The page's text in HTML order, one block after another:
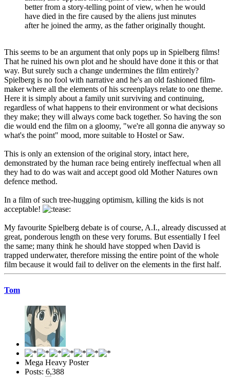
better from a story-telling point of view, when he would
have died in the fire caused by the aliens just minutes
after he joined the army, as the father originally thought.
This seems to be an argument that only pops up in Spielberg films!
That he ruined his own plot and he should have done it this or that
way. But surely such a change undermines the film entirely?
Spielberg is no fool with narrative and he's an old fashioned film-
maker where all the elements of his screenplays relate to one theme.
Here it is simply about a family unit surviving and continuing,
regardless of what happens to their environment or what decisions
they make; they will always come back together. So having the son
die would end the film on a gloomy, "we're all gonna die anyway so
what's the point" mood, more suitable to Hostel or Saw.
This is only an extension of the original story, intact here,
demonstrated by the human race being entirely ineffectual when all
they had to do was wait and accept good old Mother Natures own
defence method.
In a film of such tree-hugging optimism, killing the kids is not
acceptable!
My favourite Spielberg debate is of course, A.I., already discussed at
great, ponderous length on these very forums. But essentially I feel
the same; many think he should have stopped when David is
trapped underwater, therefore missing the entire point of the whole
film because it would fail to deliver on the elements in the first half.
Tom
Mega Heavy Poster
Posts: 6,388